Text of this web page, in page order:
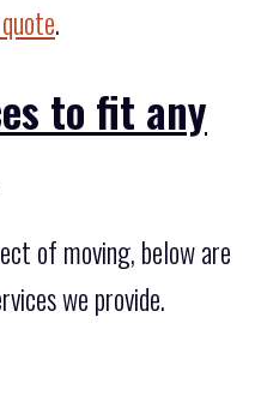
.
to fit any
of moving, below are
we provide.